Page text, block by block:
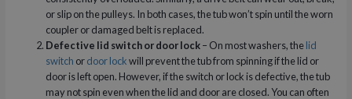
or slip on the pulleys. In both cases, the tub won’t spin until the worn
coupler or damaged belt is replaced.
Defective lid switch or door lock– On most washers, thelid
switch ordoor lockwill prevent the tub from spinning if the lid or
door is left open. However, if the switch or lock is defective, the tub
may not spin even when the lid and door are closed. You can often